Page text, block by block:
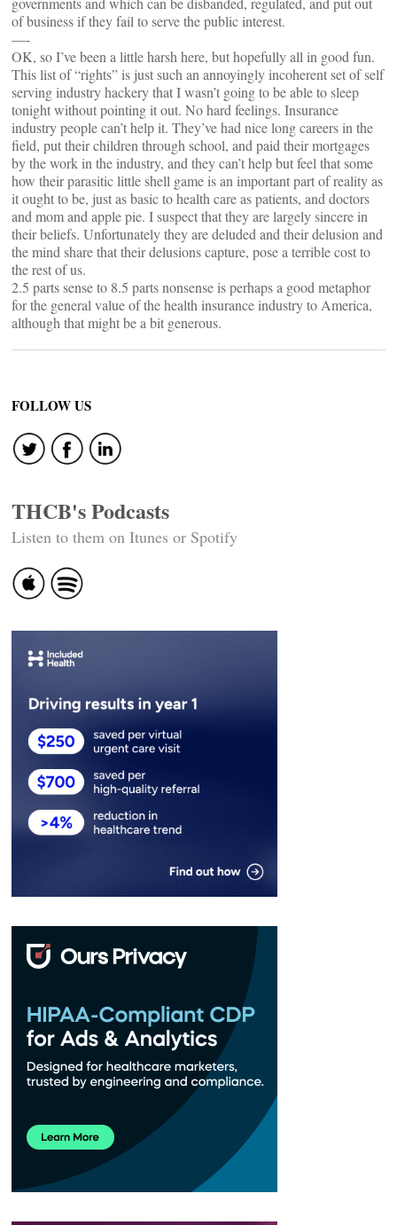
of business if they fail to serve the public interest.
—-
OK, so I’ve been a little harsh here, but hopefully all in good fun.
This list of “rights” is just such an annoyingly incoherent set of self
serving industry hackery that I wasn’t going to be able to sleep
tonight without pointing it out. No hard feelings. Insurance
industry people can’t help it. They’ve had nice long careers in the
field, put their children through school, and paid their mortgages
by the work in the industry, and they can’t help but feel that some
how their parasitic little shell game is an important part of reality as
it ought to be, just as basic to health care as patients, and doctors
and mom and apple pie. I suspect that they are largely sincere in
their beliefs. Unfortunately they are deluded and their delusion and
the mind share that their delusions capture, pose a terrible cost to
the rest of us.
2.5 parts sense to 8.5 parts nonsense is perhaps a good metaphor
for the general value of the health insurance industry to America,
although that might be a bit generous.
FOLLOW US
THCB's Podcasts
Listen to them on Itunes or Spotify